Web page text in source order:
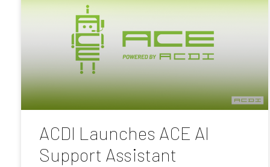
ACDI Launches ACE AI
Support Assistant